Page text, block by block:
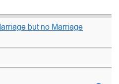
but no Marriage